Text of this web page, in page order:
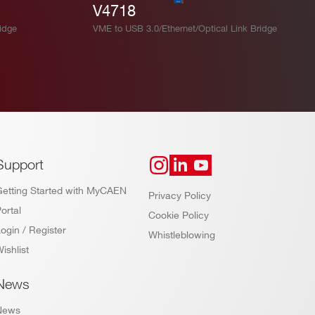
V4718
VME to USB 3.0/Ethernet/Optical Link Bridge
Started with MyCAEN
Login / Register
Privacy Policy
Cookie Policy
Whistleblowing